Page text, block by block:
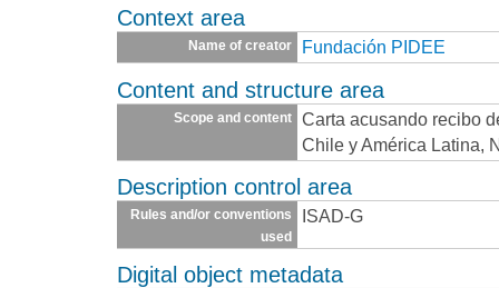
Context area
Name of creator Fundación PIDEE
Content and structure area
Scope and content
Carta acusando recibo
Chile y América Latina,
Description control area
Rules and/or conventions
used
ISAD-G
Digital object metadata